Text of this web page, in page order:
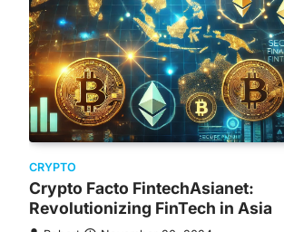
CRYPTO
Crypto Facto FintechAsianet:
Revolutionizing FinTech in Asia